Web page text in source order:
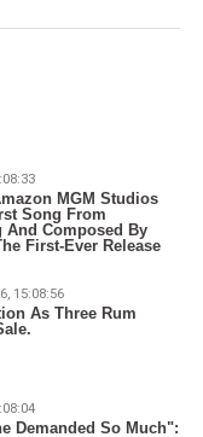
MGM Studios
Song From
And Composed By
First-Ever Release
15:08:56
As Three Rum
Demanded So Much":